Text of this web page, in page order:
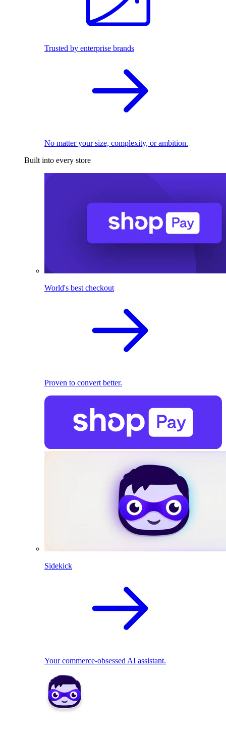
Trusted by enterprise brands
No matter your size, complexity, or ambition.
Built into every store
World's best checkout
Proven to convert better.
Sidekick
Your commerce-obsessed AI assistant.